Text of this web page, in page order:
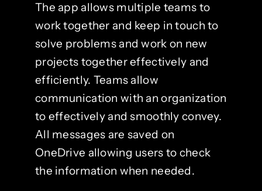
The app allows multiple teams to
work together and keep in touch to
solve problems and work on new
projects together effectively and
efficiently. Teams allow
communication with an organization
to effectively and smoothly convey.
All messages are saved on
OneDrive allowing users to check
the information when needed.